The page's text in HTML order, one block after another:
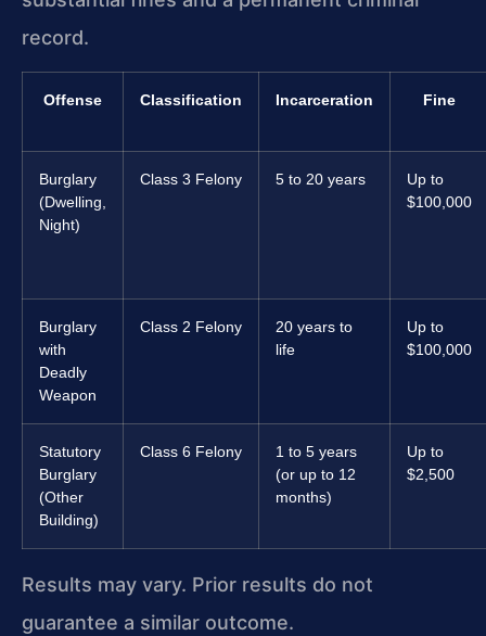
record.
Offense Classification Incarceration Fine
Burglary
(Dwelling,
Night)
Class 3 Felony 5 to 20 years
Up to
$100,000
Burglary
with
Deadly
Weapon
Class 2 Felony
20 years to
life
Up to
$100,000
Statutory
Burglary
(Other
Building)
Class 6 Felony
1 to 5 years
(or up to 12
months)
Up to
$2,500
Results may vary. Prior results do not
guarantee a similar outcome.